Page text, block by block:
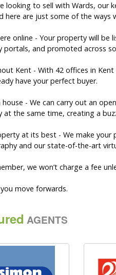
looking to sell with Wards, our
here are just some of the ways
online - Your property will
portals, and promoted across
Kent - With 42 offices in
have your perfect buyer.
house - We can carry out an
at the same time, creating a
at its best - We make
and our state-of-the-art
we won’t charge a fee
move forwards.
AGENTS